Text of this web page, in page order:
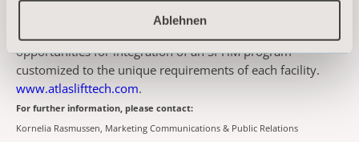
Ablehnen
thriving and sustainable culture of safety. Working together
opportunities for integration of an SPHM program
customized to the unique requirements of each facility.
www.atlaslifttech.com.
For further information, please contact:
Kornelia Rasmussen, Marketing Communications & Public Relations